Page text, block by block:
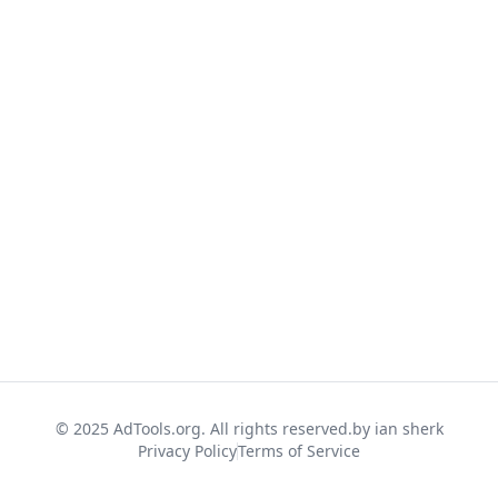
© 2025 AdTools.org. All rights reserved.by ian sherk
Privacy PolicyTerms of Service